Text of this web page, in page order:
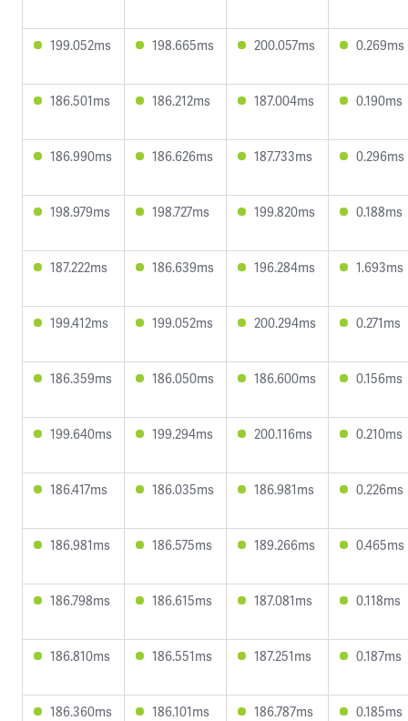
199.052ms 198.665ms 200.057ms 0.269ms
186.501ms 186.212ms 187.004ms 0.190ms
186.990ms 186.626ms 187.733ms 0.296ms
198.979ms 198.727ms 199.820ms 0.188ms
187.222ms 186.639ms 196.284ms 1.693ms
199.412ms 199.052ms 200.294ms 0.271ms
186.359ms 186.050ms 186.600ms 0.156ms
199.640ms 199.294ms 200.116ms 0.210ms
186.417ms 186.035ms 186.981ms 0.226ms
186.981ms 186.575ms 189.266ms 0.465ms
186.798ms 186.615ms 187.081ms 0.118ms
186.810ms 186.551ms 187.251ms 0.187ms
186.360ms 186.101ms 186.787ms 0.185ms